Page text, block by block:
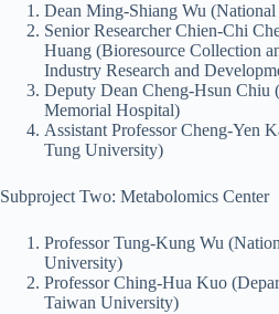
Dean Ming-Shiang Wu
Senior Researcher Chien-Chi
Huang (Bioresource Collection
Industry Research and
Deputy Dean Cheng-Hsun Chiu
Memorial Hospital)
Assistant Professor Cheng-Yen
Tung University)
Subproject Two: Metabolomics Center
Professor Tung-Kung Wu
University)
Professor Ching-Hua Kuo
Taiwan University)